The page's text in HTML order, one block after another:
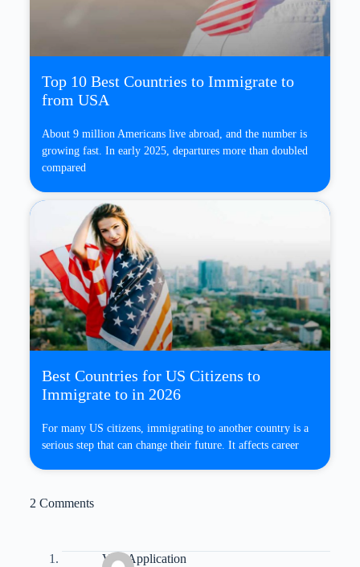
Top 10 Best Countries to Immigrate to
from USA
About 9 million Americans live abroad, and the number is
growing fast. In early 2025, departures more than doubled
compared
Best Countries for US Citizens to
Immigrate to in 2026
For many US citizens, immigrating to another country is a
serious step that can change their future. It affects career
2 Comments
Visa Application